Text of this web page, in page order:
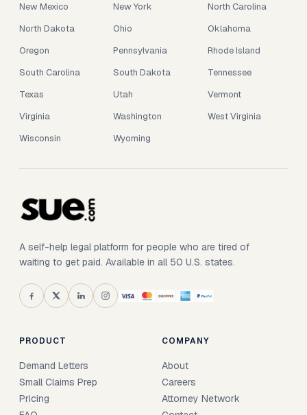
New Mexico
New York
North Carolina
North Dakota
Ohio
Oklahoma
Oregon
Pennsylvania
Rhode Island
South Carolina
South Dakota
Tennessee
Texas
Utah
Vermont
Virginia
Washington
West Virginia
Wisconsin
Wyoming
A self-help legal platform for people who are tired of
waiting to get paid. Available in all 50 U.S. states.
PRODUCT
Demand Letters
Small Claims Prep
Pricing
COMPANY
About
Careers
Attorney Network